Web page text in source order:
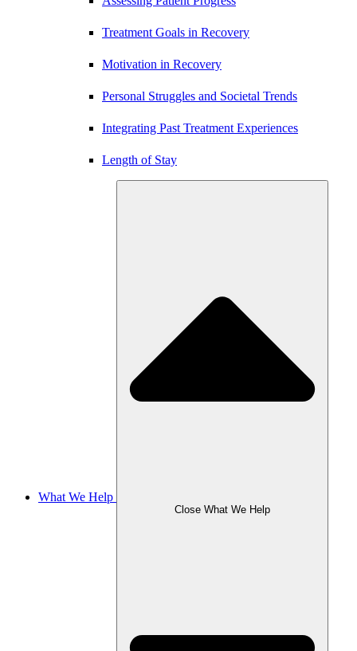
Treatment Goals in Recovery
Motivation in Recovery
Personal Struggles and Societal Trends
Integrating Past Treatment Experiences
Length of Stay
What We Help
Close What We Help